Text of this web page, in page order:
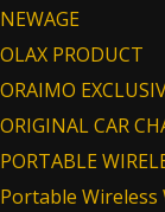
NEWAGE
OLAX PRODUCT
ORAIMO
ORIGINAL CAR
PORTABLE
Portable Wireless